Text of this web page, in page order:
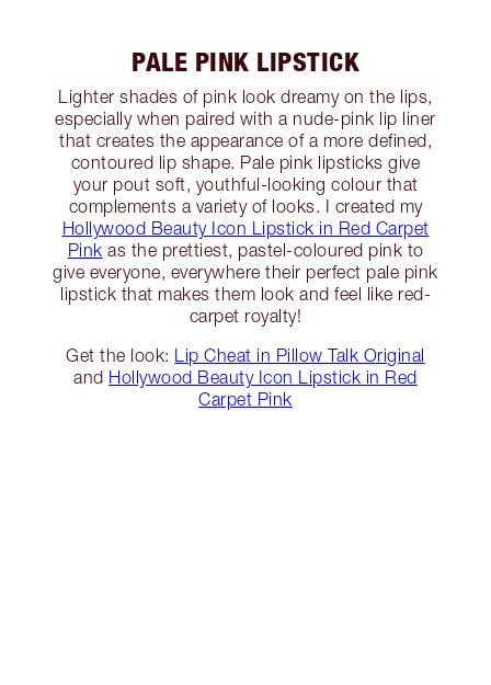
PALE PINK LIPSTICK
Lighter shades of pink look dreamy on the lips,
especially when paired with a nude-pink lip liner
that creates the appearance of a more defined,
contoured lip shape. Pale pink lipsticks give
your pout soft, youthful-looking colour that
complements a variety of looks. I created my
Hollywood Beauty Icon Lipstick in Red Carpet
Pink as the prettiest, pastel-coloured pink to
give everyone, everywhere their perfect pale pink
lipstick that makes them look and feel like red-
carpet royalty!
Get the look: Lip Cheat in Pillow Talk Original
and Hollywood Beauty Icon Lipstick in Red
Carpet Pink